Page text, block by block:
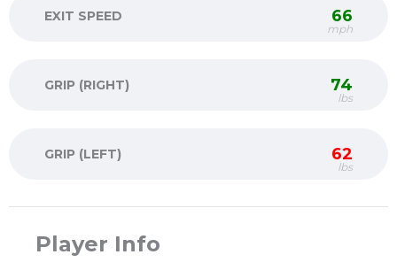
EXIT SPEED 66
mph
GRIP (RIGHT) 74
lbs
GRIP (LEFT) 62
lbs
Player Info